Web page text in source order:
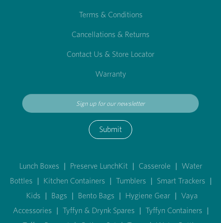
Terms & Conditions
Cancellations & Returns
Contact Us & Store Locator
Warranty
Submit
Lunch Boxes | Preserve LunchKit | Casserole | Water
Bottles | Kitchen Containers | Tumblers | Smart Trackers |
Kids | Bags | Bento Bags | Hygiene Gear | Vaya
Accessories | Tyffyn & Drynk Spares | Tyffyn Containers |